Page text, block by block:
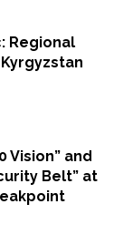
Regional
Vision” and
Belt” at